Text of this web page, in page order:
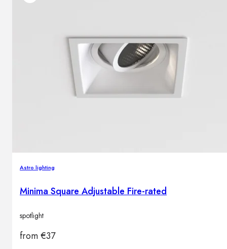
Astro lighting
Minima Square Adjustable Fire-rated
spotlight
from€37